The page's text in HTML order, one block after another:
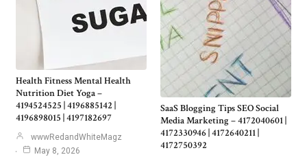
Health Fitness Mental Health
Nutrition Diet Yoga –
4194524525 | 4196885142 |
4196898015 | 4197182697
wwwRedandWhiteMagz
May 8, 2026
SaaS Blogging Tips SEO Social
Media Marketing – 4172040601 |
4172330946 | 4172640211 |
4172750392